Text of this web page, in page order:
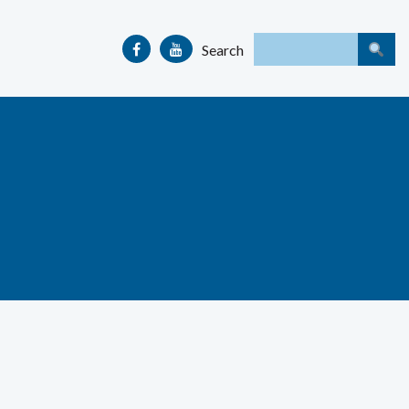
Search